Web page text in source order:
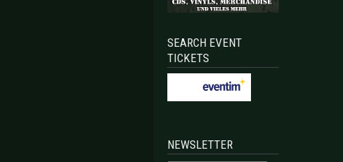
SEARCH EVENT
TICKETS
NEWSLETTER